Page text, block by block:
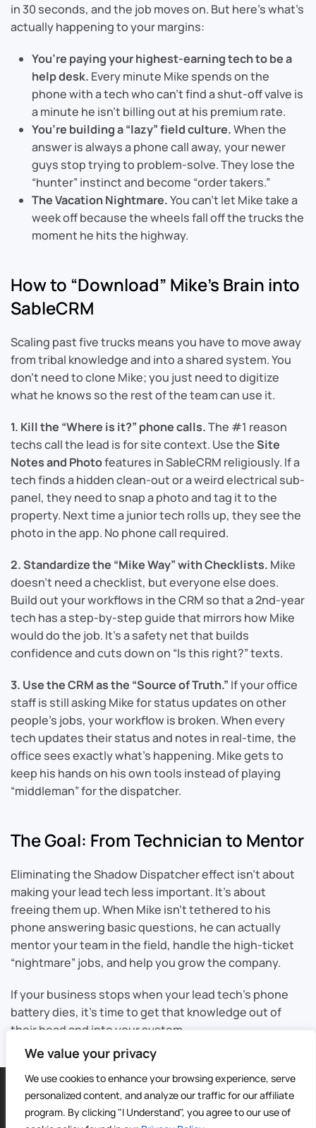
We value your privacy
We use cookies to enhance your browsing experience, serve
personalized content, and analyze our traffic for our affiliate
program. By clicking "I Understand", you agree to our use of
in 30 seconds, and the job moves on. But here’s what’s
actually happening to your margins:
You’re paying your highest-earning tech to be a
help desk. Every minute Mike spends on the
phone with a tech who can’t find a shut-off valve is
a minute he isn’t billing out at his premium rate.
You’re building a “lazy” field culture.When the
answer is always a phone call away, your newer
guys stop trying to problem-solve. They lose the
“hunter” instinct and become “order takers.”
The Vacation Nightmare.You can’t let Mike take a
week off because the wheels fall off the trucks the
moment he hits the highway.
How to “Download” Mike’s Brain into
SableCRM
Scaling past five trucks means you have to move away
from tribal knowledge and into a shared system. You
don’t need to clone Mike; you just need to digitize
what he knows so the rest of the team can use it.
1. Kill the “Where is it?” phone calls.The #1 reason
techs call the lead is for site context. Use theSite
Notes and Photofeatures in SableCRM religiously. If a
tech finds a hidden clean-out or a weird electrical sub-
panel, they need to snap a photo and tag it to the
property. Next time a junior tech rolls up, they see the
photo in the app. No phone call required.
2. Standardize the “Mike Way” with Checklists. Mike
doesn’t need a checklist, but everyone else does.
Build out your workflows in the CRM so that a 2nd-year
tech has a step-by-step guide that mirrors how Mike
would do the job. It’s a safety net that builds
confidence and cuts down on “Is this right?” texts.
3. Use the CRM as the “Source of Truth.” If your office
staff is still asking Mike for status updates on other
people’s jobs, your workflow is broken. When every
tech updates their status and notes in real-time, the
office sees exactly what’s happening. Mike gets to
keep his hands on his own tools instead of playing
“middleman” for the dispatcher.
The Goal: From Technician to Mentor
Eliminating the Shadow Dispatcher effect isn’t about
making your lead tech less important. It’s about
freeing them up. When Mike isn’t tethered to his
phone answering basic questions, he can actually
mentor your team in the field, handle the high-ticket
“nightmare” jobs, and help you grow the company.
If your business stops when your lead tech’s phone
battery dies, it’s time to get that knowledge out of
their head and into your system.
2026 Sable CRM | All Rights Reserved | Sitemap
Privacy Policy|Terms of Service| Digital Marketing by4Site
Media